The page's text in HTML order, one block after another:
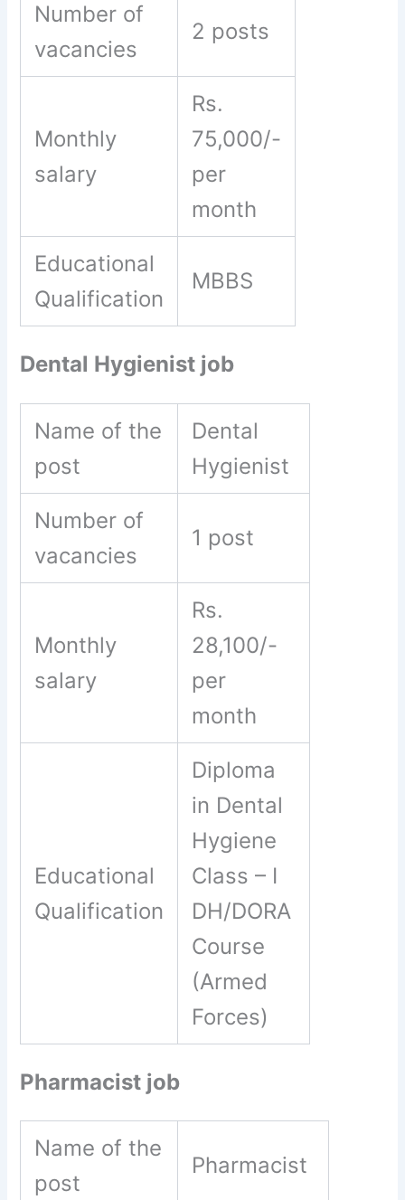
Number of
vacancies
2 posts
Monthly
salary
Rs.
75,000/-
per
month
Educational
Qualification
MBBS
Dental Hygienist job
Name of the
post
Dental
Hygienist
Number of
vacancies
1 post
Monthly
salary
Rs.
28,100/-
per
month
Educational
Qualification
Diploma
in Dental
Hygiene
Class – I
DH/DORA
Course
(Armed
Forces)
Pharmacist job
Name of the
post
Pharmacist